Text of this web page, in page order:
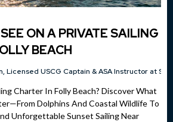
ON A PRIVATE SAILING
BEACH
Licensed USCG Captain & ASA Instructor at
Charter In Folly Beach? Discover What
Dolphins And Coastal Wildlife To
Unforgettable Sunset Sailing Near